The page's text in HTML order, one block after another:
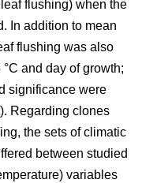
flushing) when the
In addition to mean
flushing was also
and day of growth;
significance were
Regarding clones
the sets of climatic
between studied
variables